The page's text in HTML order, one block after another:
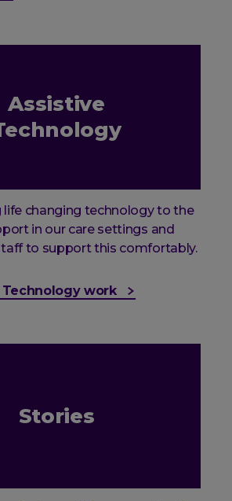
Assistive
life changing technology to the
in our care settings and
to support this comfortably.
work
Stories